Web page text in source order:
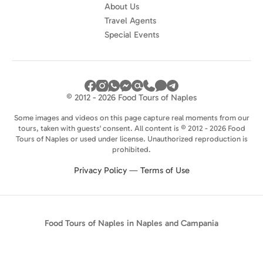
About Us
Travel Agents
Special Events
© 2012 - 2026 Food Tours of Naples
Some images and videos on this page capture real moments from our
tours, taken with guests' consent. All content is © 2012 - 2026 Food
Tours of Naples or used under license. Unauthorized reproduction is
prohibited.
Privacy Policy— Terms of Use
Food Tours of Naples in Naples and Campania